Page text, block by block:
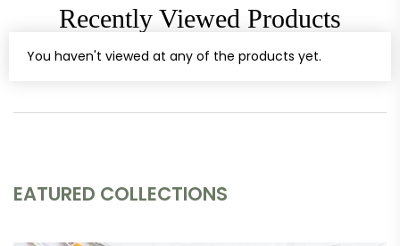
Recently Viewed Products
You haven't viewed at any of the products yet.
EATURED COLLECTIONS